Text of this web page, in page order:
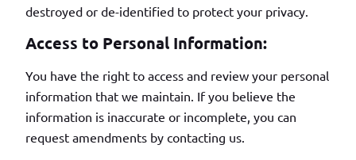
destroyed or de-identified to protect your privacy.
Access to Personal Information:
You have the right to access and review your personal
information that we maintain. If you believe the
information is inaccurate or incomplete, you can
request amendments by contacting us.